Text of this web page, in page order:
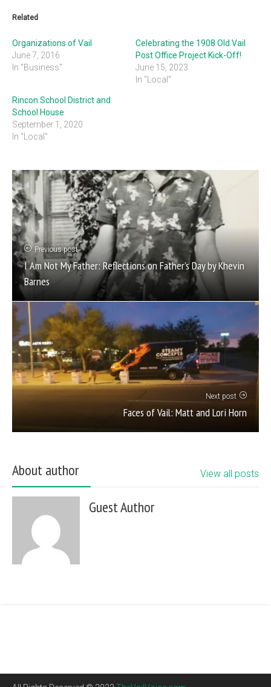
Related
Organizations of Vail
June 7, 2016
In "Business"
Celebrating the 1908 Old Vail
Post Office Project Kick-Off!
June 15, 2023
In "Local"
Rincon School District and
School House
September 1, 2020
In "Local"
Previous post
I Am Not My Father: Reflections on Father’s Day by Khevin
Barnes
Next post
Faces of Vail: Matt and Lori Horn
About author View all posts
Guest Author